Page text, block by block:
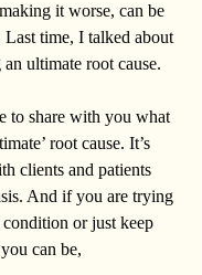
it worse, can be
time, I talked about
an ultimate root cause.
to share with you what
root cause. It’s
clients and patients
And if you are trying
condition or just keep
can be,